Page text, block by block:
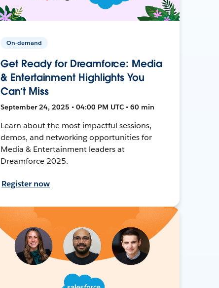
On-demand
Get Ready for Dreamforce: Media
& Entertainment Highlights You
Can’t Miss
September 24, 2025 • 04:00 PM UTC • 60 min
Learn about the most impactful sessions,
demos, and networking opportunities for
Media & Entertainment leaders at
Dreamforce 2025.
Register now